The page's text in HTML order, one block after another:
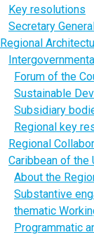
Key resolutions
Secretary
Regional
Forum of the
Sustainable
Subsidiary
Regional key
Regional
Caribbean of the
About the
Substantive
thematic
Programmatic